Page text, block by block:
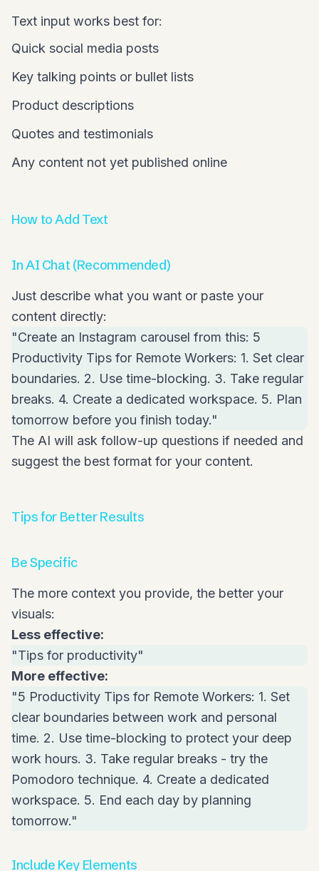
Text input works best for:
Quick social media posts
Key talking points or bullet lists
Product descriptions
Quotes and testimonials
Any content not yet published online
How to Add Text
In AI Chat (Recommended)
Just describe what you want or paste your
content directly:
"Create an Instagram carousel from this: 5
Productivity Tips for Remote Workers: 1. Set clear
boundaries. 2. Use time-blocking. 3. Take regular
breaks. 4. Create a dedicated workspace. 5. Plan
tomorrow before you finish today."
The AI will ask follow-up questions if needed and
suggest the best format for your content.
Tips for Better Results
Be Specific
The more context you provide, the better your
visuals:
Less effective:
"Tips for productivity"
More effective:
"5 Productivity Tips for Remote Workers: 1. Set
clear boundaries between work and personal
time. 2. Use time-blocking to protect your deep
work hours. 3. Take regular breaks - try the
Pomodoro technique. 4. Create a dedicated
workspace. 5. End each day by planning
tomorrow."
Include Key Elements